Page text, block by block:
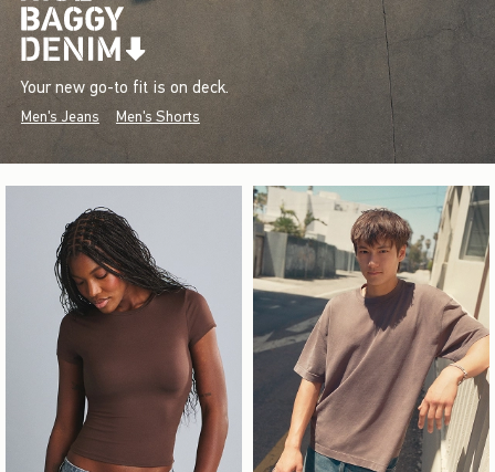
Your new go-to fit is on deck.
Men's Jeans Men's Shorts